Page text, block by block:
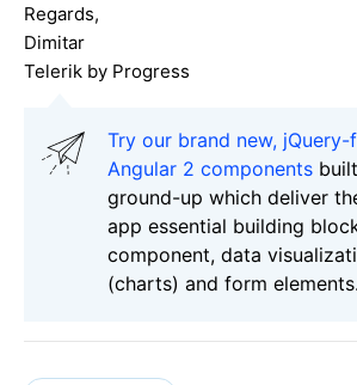
Regards,
Dimitar
Telerik by Progress
Try our brand new, jQuery-
Angular 2 components
ground-up which deliver
app essential building
component, data
(charts) and form elements.